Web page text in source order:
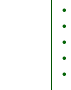
●
●
●
●
●